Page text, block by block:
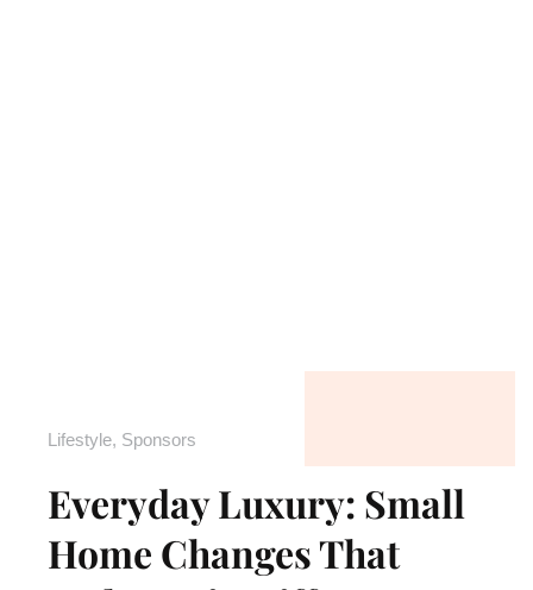
Lifestyle, Sponsors
Everyday Luxury: Small
Home Changes That